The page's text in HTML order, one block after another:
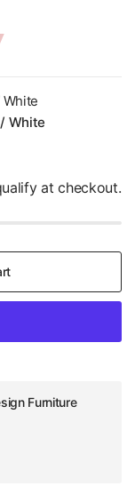
White
at checkout.
Furniture